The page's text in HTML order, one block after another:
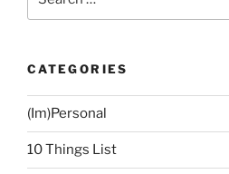
for:
CATEGORIES
(Im)Personal
10 Things List